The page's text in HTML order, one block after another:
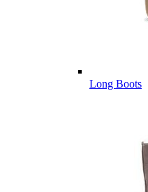
Long Boots